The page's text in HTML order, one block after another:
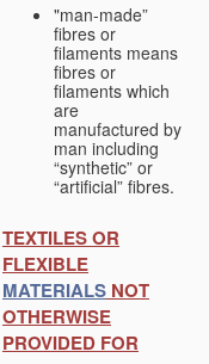
"man-made”
fibres or
filaments means
fibres or
filaments which
are
manufactured by
man including
“synthetic” or
“artificial” fibres.
TEXTILES OR
FLEXIBLE
MATERIALS NOT
OTHERWISE
PROVIDED FOR